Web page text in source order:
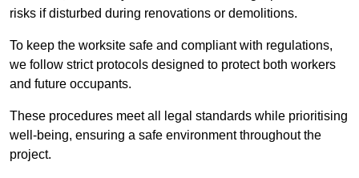
risks if disturbed during renovations or demolitions.
To keep the worksite safe and compliant with regulations,
we follow strict protocols designed to protect both workers
and future occupants.
These procedures meet all legal standards while prioritising
well-being, ensuring a safe environment throughout the
project.